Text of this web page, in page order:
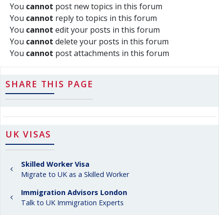
You cannot post new topics in this forum
You cannot reply to topics in this forum
You cannot edit your posts in this forum
You cannot delete your posts in this forum
You cannot post attachments in this forum
SHARE THIS PAGE
UK VISAS
Skilled Worker Visa
Migrate to UK as a Skilled Worker
Immigration Advisors London
Talk to UK Immigration Experts